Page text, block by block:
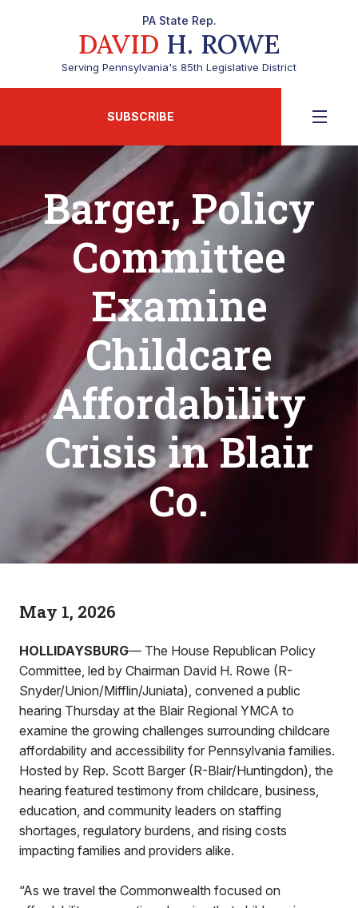
PA State Rep.
DAVID H. ROWE
Serving Pennsylvania's 85th Legislative District
SUBSCRIBE
Barger, Policy
Committee
Examine
Childcare
Affordability
Crisis in Blair
Co.
May 1, 2026
HOLLIDAYSBURG— The House Republican Policy
Committee, led by Chairman David H. Rowe (R-
Snyder/Union/Mifflin/Juniata), convened a public
hearing Thursday at the Blair Regional YMCA to
examine the growing challenges surrounding childcare
affordability and accessibility for Pennsylvania families.
Hosted by Rep. Scott Barger (R-Blair/Huntingdon), the
hearing featured testimony from childcare, business,
education, and community leaders on staffing
shortages, regulatory burdens, and rising costs
impacting families and providers alike.
“As we travel the Commonwealth focused on